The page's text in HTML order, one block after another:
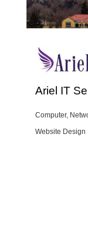
Ariel IT
Categories
Computer,
Website Design